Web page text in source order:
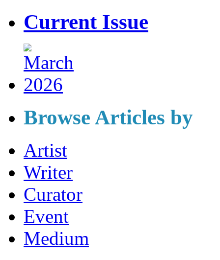
Current Issue
Browse Articles by
Artist
Writer
Curator
Event
Medium